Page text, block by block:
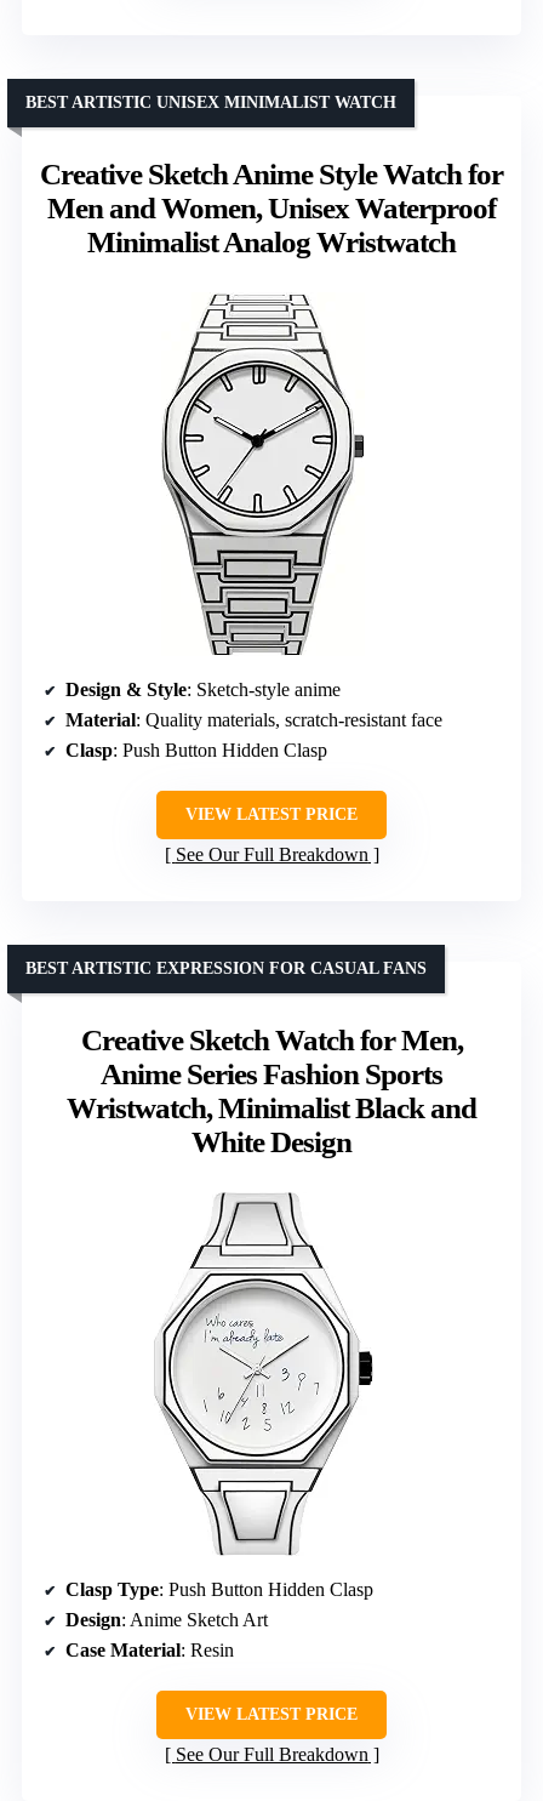
Creative Sketch Anime Style Watch for
Men and Women, Unisex Waterproof
Minimalist Analog Wristwatch
BEST ARTISTIC UNISEX MINIMALIST WATCH
Design & Style: Sketch-style anime
Material: Quality materials, scratch-resistant face
Clasp: Push Button Hidden Clasp
VIEW LATEST PRICE
See Our Full Breakdown
Creative Sketch Watch for Men,
Anime Series Fashion Sports
Wristwatch, Minimalist Black and
White Design
BEST ARTISTIC EXPRESSION FOR CASUAL FANS
Clasp Type: Push Button Hidden Clasp
Design: Anime Sketch Art
Case Material: Resin
VIEW LATEST PRICE
See Our Full Breakdown